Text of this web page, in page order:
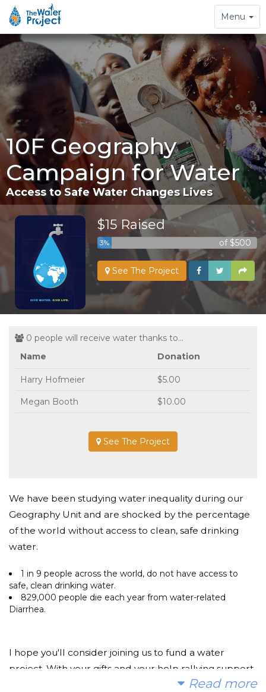
Toggle
navigation
Menu
10F Geography
Campaign for Water
Access to Safe Water Changes Lives
$15 Raised
3% of $500
See The Project
0 people will receive water thanks to...
Name
Donation
Harry Hofmeier $5.00
Megan Booth $10.00
See The Project
We have been studying water inequality during our
Geography Unit and are shocked by the percentage
of the world without access to clean, safe drinking
water.
1 in 9 people across the world, do not have access to
safe, clean drinking water.
829,000 people die each year from water-related
Diarrhea.
I hope you'll consider joining us to fund a water
project. With your gifts and your help rallying support,
we can provide clean, safe and reliable water to a
Read more